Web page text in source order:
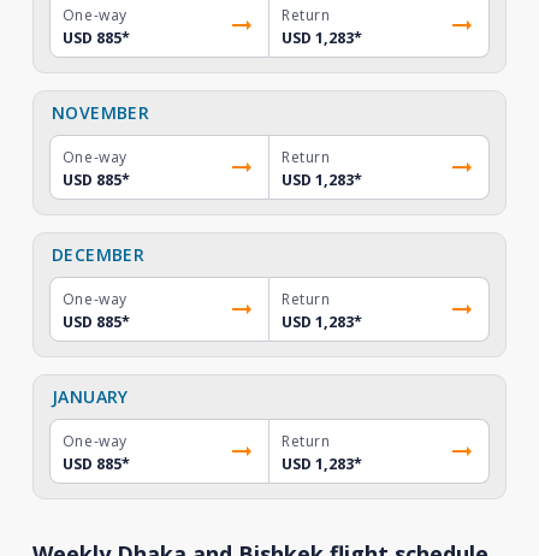
One-way
USD 885*
Return
USD 1,283*
NOVEMBER
One-way
USD 885*
Return
USD 1,283*
DECEMBER
One-way
USD 885*
Return
USD 1,283*
JANUARY
One-way
USD 885*
Return
USD 1,283*